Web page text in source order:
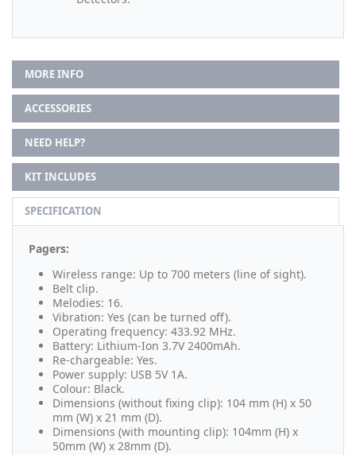
MORE INFO
ACCESSORIES
NEED HELP?
KIT INCLUDES
SPECIFICATION
Pagers:
Wireless range: Up to 700 meters (line of sight).
Belt clip.
Melodies: 16.
Vibration: Yes (can be turned off).
Operating frequency: 433.92 MHz.
Battery: Lithium-Ion 3.7V 2400mAh.
Re-chargeable: Yes.
Power supply: USB 5V 1A.
Colour: Black.
Dimensions (without fixing clip): 104 mm (H) x 50
mm (W) x 21 mm (D).
Dimensions (with mounting clip): 104mm (H) x
50mm (W) x 28mm (D).